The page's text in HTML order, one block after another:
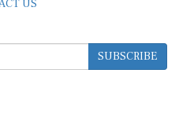
SUBSCRIBE